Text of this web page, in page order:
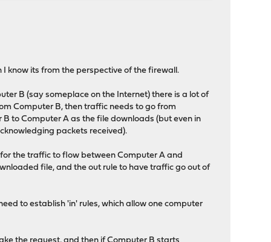
know its from the perspective of the firewall.
B (say someplace on the Internet) there is a lot of
Computer B, then traffic needs to go from
to Computer A as the file downloads (but even in
packets received).
the traffic to flow between Computer A and
file, and the out rule to have traffic go out of
to establish 'in' rules, which allow one computer